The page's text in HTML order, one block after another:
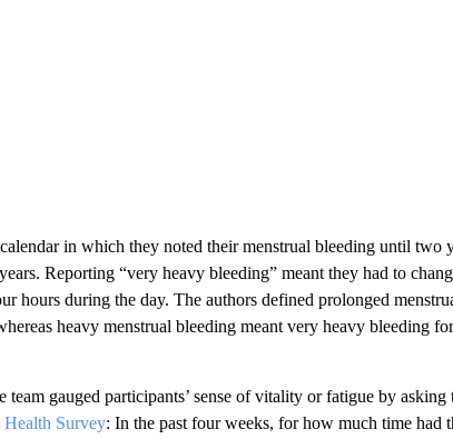
in which they noted their menstrual bleeding until two
Reporting “very heavy bleeding” meant they had to
hours during the day. The authors defined prolonged
heavy menstrual bleeding meant very heavy bleeding
gauged participants’ sense of vitality or fatigue by asking
Survey: In the past four weeks, for how much time had